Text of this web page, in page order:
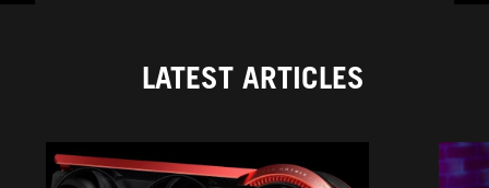
LATEST ARTICLES